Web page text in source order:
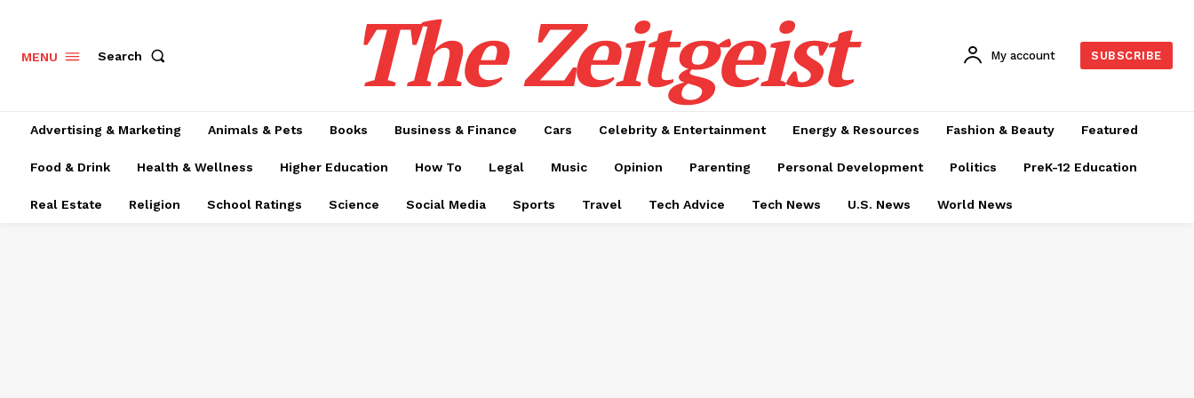
MENU Search The Zeitgeist My account SUBSCRIBE
Advertising & Marketing Animals & Pets Books Business & Finance Cars Celebrity & Entertainment Energy & Resources Fashion & Beauty Featured
Food & Drink Health & Wellness Higher Education How To Legal Music Opinion Parenting Personal Development Politics PreK-12 Education
Real Estate Religion School Ratings Science Social Media Sports Travel Tech Advice Tech News U.S. News World News